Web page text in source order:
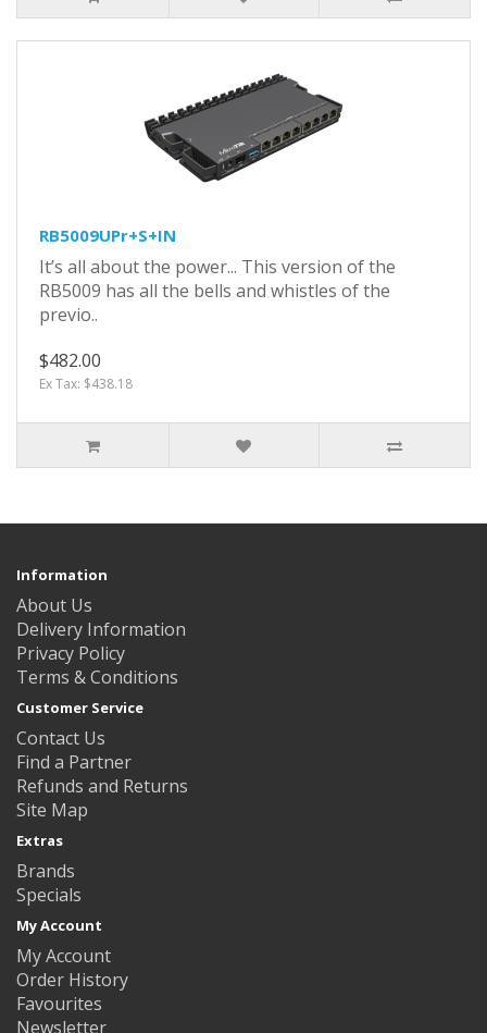
RB5009UPr+S+IN
It’s all about the power... This version of the
RB5009 has all the bells and whistles of the
previo..
$482.00
Ex Tax: $438.18
Information
About Us
Delivery Information
Privacy Policy
Terms & Conditions
Customer Service
Contact Us
Find a Partner
Refunds and Returns
Site Map
Extras
Brands
Specials
My Account
My Account
Order History
Favourites
Newsletter